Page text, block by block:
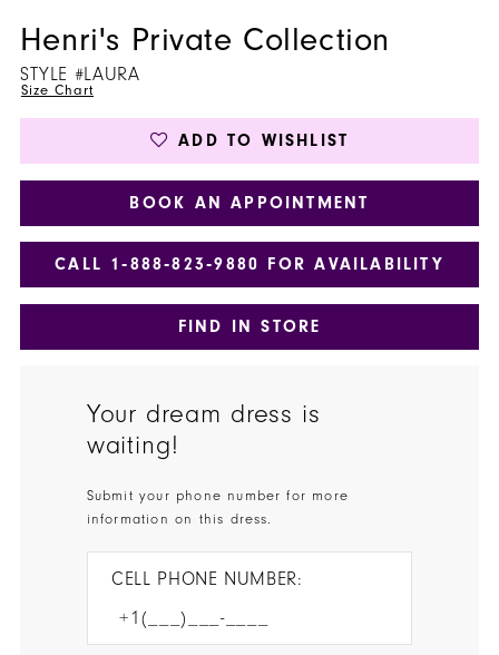
Henri's Private Collection
STYLE #LAURA
Size Chart
ADD TO WISHLIST
BOOK AN APPOINTMENT
CALL 1‑888‑823‑9880 FOR AVAILABILITY
FIND IN STORE
Your dream dress is
waiting!
Submit your phone number for more
information on this dress.
CELL PHONE NUMBER: